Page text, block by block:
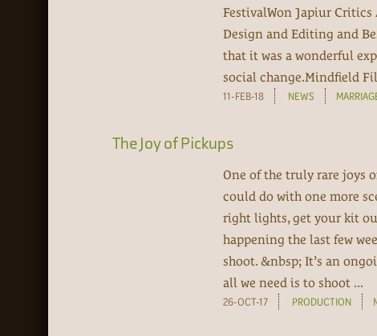
FestivalWon Japiur Critics
Design and Editing and
that it was a wonderful
social change.Mindfield
11-FEB-18 NEWS
The Joy of Pickups
One of the truly rare joys
could do with one more
right lights, get your kit
happening the last few
shoot. &nbsp; It’s an
all we need is to shoot ...
26-OCT-17 PRODUCTION